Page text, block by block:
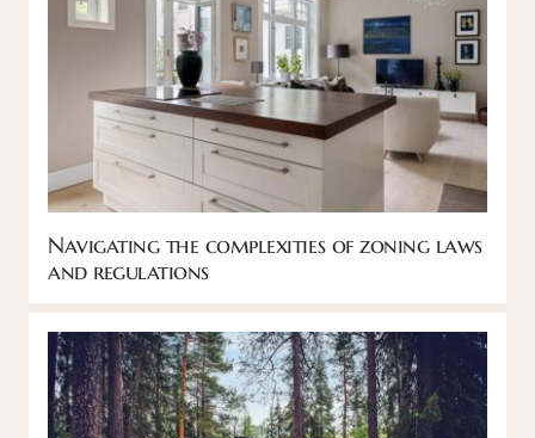
Navigating the complexities of zoning laws
and regulations